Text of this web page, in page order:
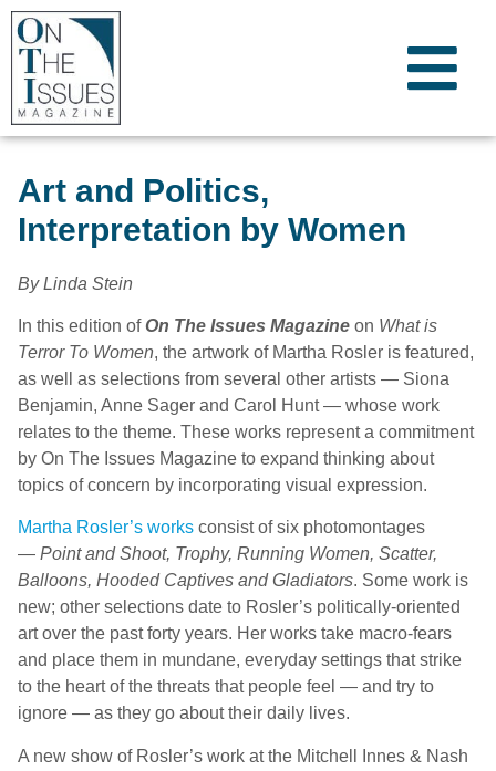
Art and Politics,
Interpretation by Women
By Linda Stein
In this edition ofOn The Issues Magazine on What is
Terror To Women, the artwork of Martha Rosler is featured,
as well as selections from several other artists — Siona
Benjamin, Anne Sager and Carol Hunt — whose work
relates to the theme. These works represent a commitment
by On The Issues Magazine to expand thinking about
topics of concern by incorporating visual expression.
Martha Rosler’s works consist of six photomontages
— Point and Shoot, Trophy, Running Women, Scatter,
Balloons, Hooded Captives and Gladiators. Some work is
new; other selections date to Rosler’s politically-oriented
art over the past forty years. Her works take macro-fears
and place them in mundane, everyday settings that strike
to the heart of the threats that people feel — and try to
ignore — as they go about their daily lives.
A new show of Rosler’s work at the Mitchell Innes & Nash